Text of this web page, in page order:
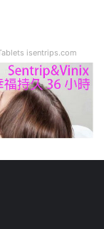
isentrips.com